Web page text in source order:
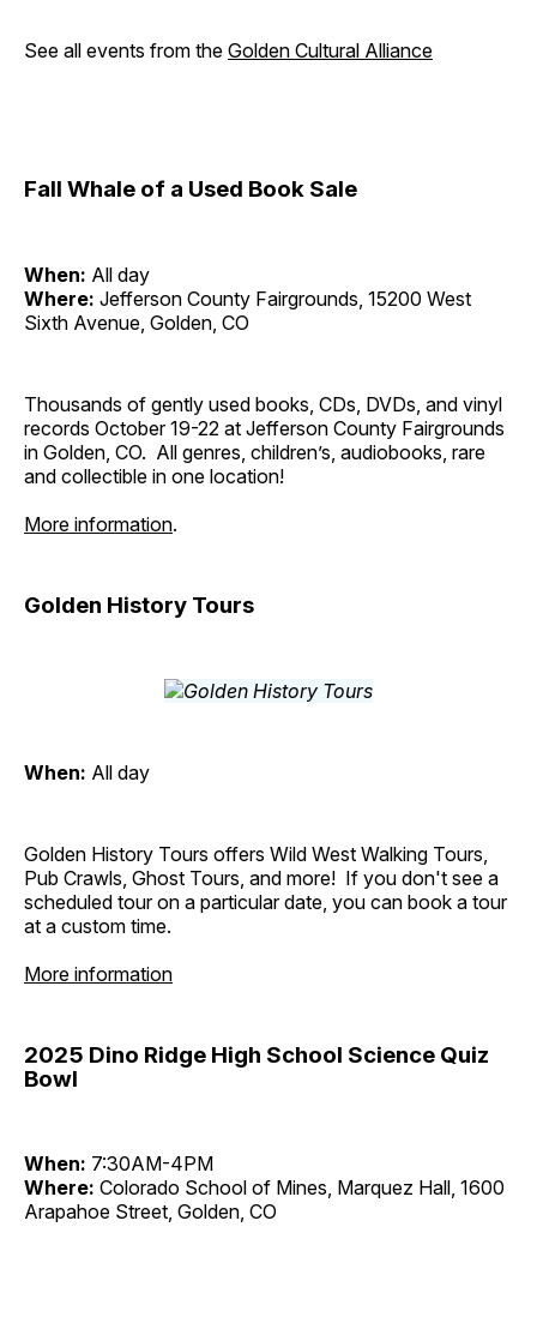
See all events from the Golden Cultural Alliance
Fall Whale of a Used Book Sale
When: All day
Where: Jefferson County Fairgrounds, 15200 West
Sixth Avenue, Golden, CO
Thousands of gently used books, CDs, DVDs, and vinyl
records October 19-22 at Jefferson County Fairgrounds
in Golden, CO. All genres, children’s, audiobooks, rare
and collectible in one location!
More information.
Golden History Tours
When: All day
Golden History Tours offers Wild West Walking Tours,
Pub Crawls, Ghost Tours, and more! If you don't see a
scheduled tour on a particular date, you can book a tour
at a custom time.
More information
2025 Dino Ridge High School Science Quiz
Bowl
When: 7:30AM-4PM
Where: Colorado School of Mines, Marquez Hall, 1600
Arapahoe Street, Golden, CO